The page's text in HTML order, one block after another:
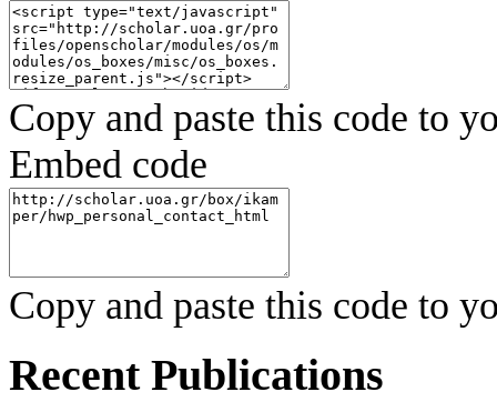
Copy and paste this code to
Embed code
Copy and paste this code to
Recent Publications